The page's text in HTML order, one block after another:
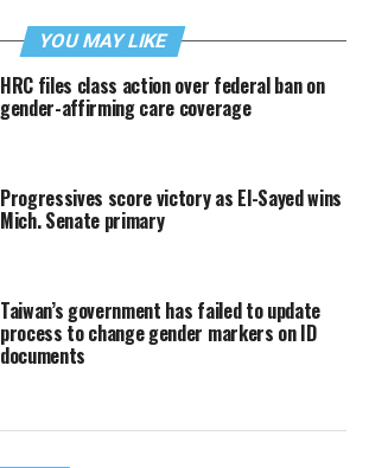
YOU MAY LIKE
HRC files class action over federal ban on
gender-affirming care coverage
Progressives score victory as El-Sayed wins
Mich. Senate primary
Taiwan’s government has failed to update
process to change gender markers on ID
documents